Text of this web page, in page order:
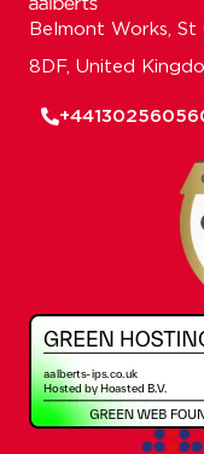
Belmont Works, St
8DF, United